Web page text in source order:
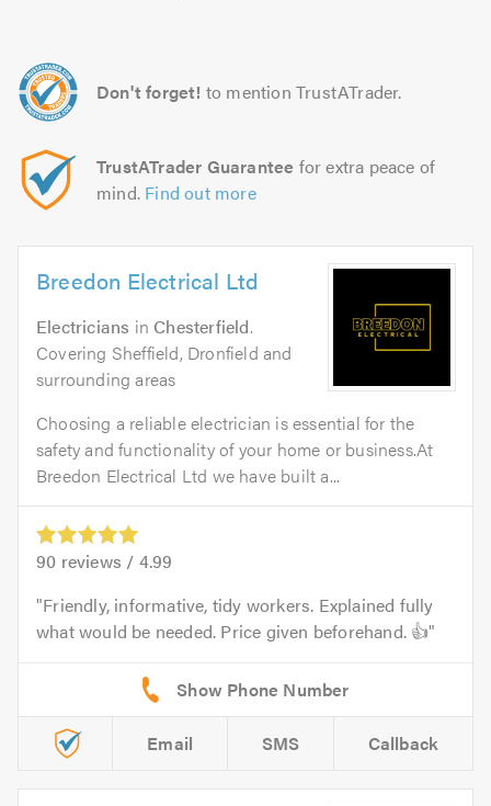
Don't forget! to mention TrustATrader.
TrustATrader Guarantee for extra peace of
mind. Find out more
Breedon Electrical Ltd
Electricians in Chesterfield.
Covering Sheffield, Dronfield and
surrounding areas
Choosing a reliable electrician is essential for the
safety and functionality of your home or business.At
Breedon Electrical Ltd we have built a...
90 reviews / 4.99
Friendly, informative, tidy workers. Explained fully
what would be needed. Price given beforehand. 👍
Email SMS Callback